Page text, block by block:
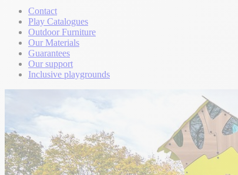
Contact
Play Catalogues
Outdoor Furniture
Our Materials
Guarantees
Our support
Inclusive playgrounds